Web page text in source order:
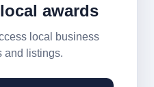
awards
local business
and listings.